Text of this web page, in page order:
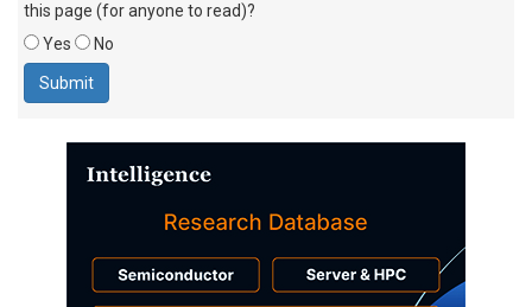
this page (for anyone to read)?
Yes
No